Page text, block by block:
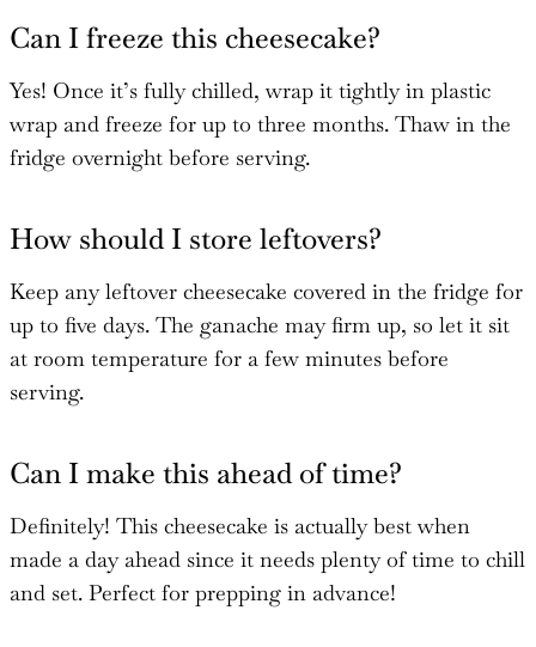
Can I freeze this cheesecake?
Yes! Once it’s fully chilled, wrap it tightly in plastic
wrap and freeze for up to three months. Thaw in the
fridge overnight before serving.
How should I store leftovers?
Keep any leftover cheesecake covered in the fridge for
up to five days. The ganache may firm up, so let it sit
at room temperature for a few minutes before
serving.
Can I make this ahead of time?
Definitely! This cheesecake is actually best when
made a day ahead since it needs plenty of time to chill
and set. Perfect for prepping in advance!